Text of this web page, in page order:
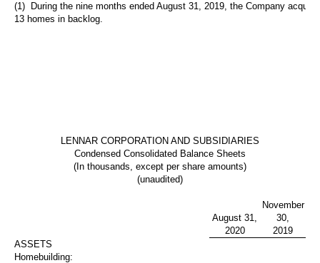
(1) During the nine months ended August 31, 2019, the Company
13 homes in backlog.
LENNAR CORPORATION AND SUBSIDIARIES
Condensed Consolidated Balance Sheets
(In thousands, except per share amounts)
(unaudited)
August 31,
November
30,
2020
2019
ASSETS
Homebuilding: